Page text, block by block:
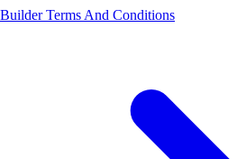
Builder Terms And Conditions